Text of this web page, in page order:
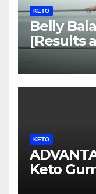
KETO
Belly
[Results
Shocking
KETO
Keto